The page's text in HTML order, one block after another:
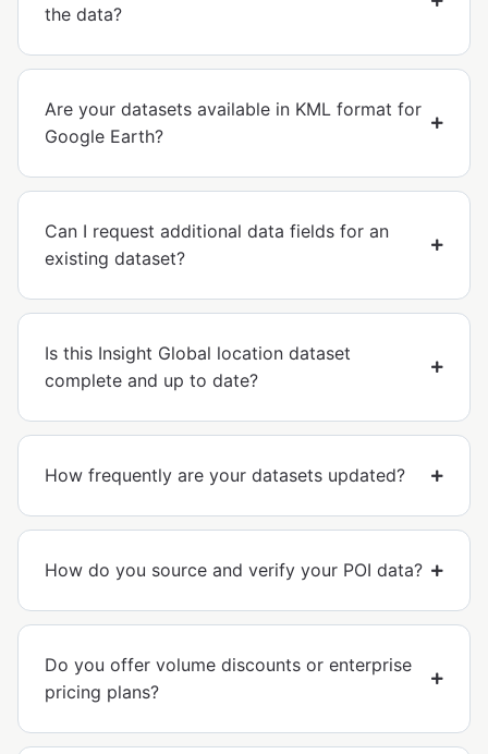
the data?
Are your datasets available in KML format for
Google Earth?
Can I request additional data fields for an
existing dataset?
Is this Insight Global location dataset
complete and up to date?
How frequently are your datasets updated?
How do you source and verify your POI data?
Do you offer volume discounts or enterprise
pricing plans?